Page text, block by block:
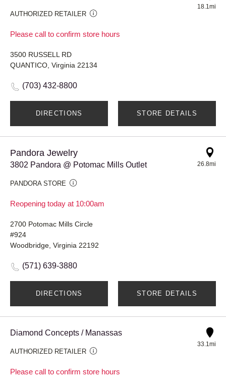
AUTHORIZED RETAILER
Please call to confirm store hours
18.1mi
3500 RUSSELL RD
QUANTICO, Virginia 22134
(703) 432-8800
DIRECTIONS STORE DETAILS
Pandora Jewelry
3802 Pandora @ Potomac Mills Outlet
PANDORA STORE
Reopening today at 10:00am
26.8mi
2700 Potomac Mills Circle
#924
Woodbridge, Virginia 22192
(571) 639-3880
DIRECTIONS STORE DETAILS
Diamond Concepts / Manassas
AUTHORIZED RETAILER
Please call to confirm store hours
33.1mi